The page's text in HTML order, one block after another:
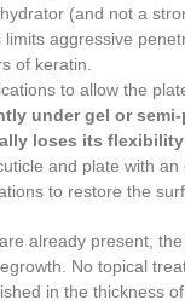
(and not a
limits aggressive
of keratin.
to allow the
under gel or
loses its
and plate with
to restore the
already present,
No topical
in the thickness